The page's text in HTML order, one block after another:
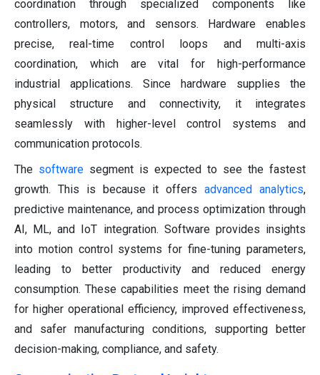
coordination through specialized components like
controllers, motors, and sensors. Hardware enables
precise, real-time control loops and multi-axis
coordination, which are vital for high-performance
industrial applications. Since hardware supplies the
physical structure and connectivity, it integrates
seamlessly with higher-level control systems and
communication protocols.
The software segment is expected to see the fastest
growth. This is because it offersadvanced analytics,
predictive maintenance, and process optimization through
AI, ML, and IoT integration. Software provides insights
into motion control systems for fine-tuning parameters,
leading to better productivity and reduced energy
consumption. These capabilities meet the rising demand
for higher operational efficiency, improved effectiveness,
and safer manufacturing conditions, supporting better
decision-making, compliance, and safety.